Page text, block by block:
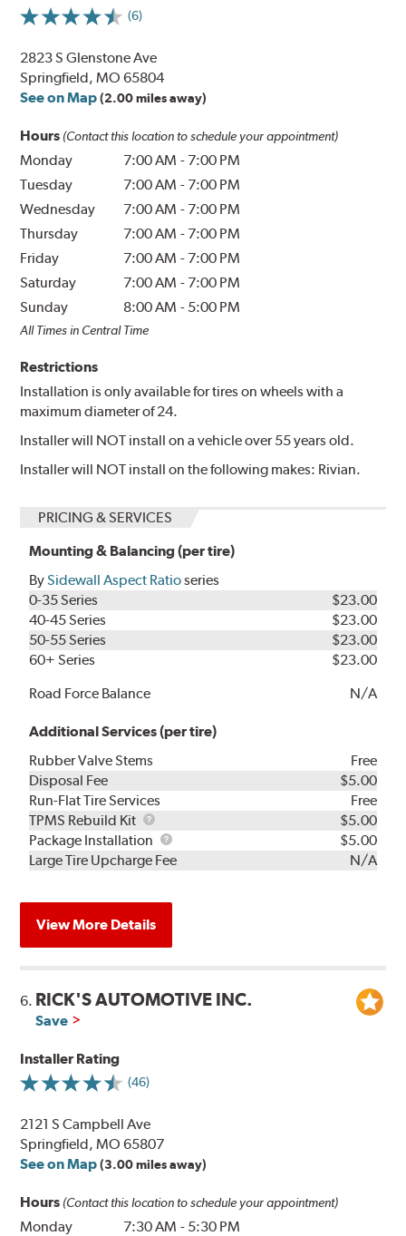
(6)
2823 S Glenstone Ave
Springfield, MO 65804
See on Map (2.00 miles away)
Hours (Contact this location to schedule your appointment)
Monday 7:00 AM - 7:00 PM
Tuesday
7:00 AM - 7:00 PM
Wednesday
7:00 AM - 7:00 PM
Thursday
7:00 AM - 7:00 PM
Friday
7:00 AM - 7:00 PM
Saturday
7:00 AM - 7:00 PM
Sunday
8:00 AM - 5:00 PM
All Times in Central Time
Restrictions
Installation is only available for tires on wheels with a
maximum diameter of 24.
Installer will NOT install on a vehicle over 55 years old.
Installer will NOT install on the following makes: Rivian.
PRICING & SERVICES
Mounting & Balancing (per tire)
BySidewall Aspect Ratioseries
0-35 Series
$23.00
40-45 Series
$23.00
50-55 Series
$23.00
60+ Series
$23.00
Road Force Balance
N/A
Additional Services (per tire)
Rubber Valve Stems
Free
Disposal Fee
$5.00
Run-Flat Tire Services
Free
TPMS Rebuild Kit
TPMS
Rebuild
Kit
$5.00
Package Installation
Package
Installation
$5.00
Large Tire Upcharge Fee
N/A
View More Details
6. RICK'S AUTOMOTIVE INC.
Save
Installer Rating
(46)
2121 S Campbell Ave
Springfield, MO 65807
See on Map (3.00 miles away)
Hours (Contact this location to schedule your appointment)
Monday 7:30 AM - 5:30 PM